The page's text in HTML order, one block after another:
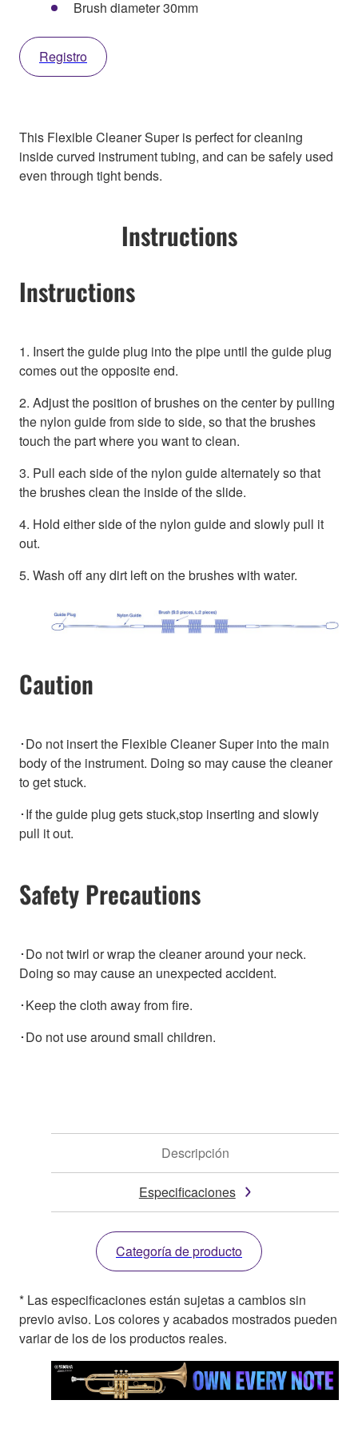
Brush diameter 30mm
Registro
This Flexible Cleaner Super is perfect for cleaning
inside curved instrument tubing, and can be safely used
even through tight bends.
Instructions
Instructions
1. Insert the guide plug into the pipe until the guide plug
comes out the opposite end.
2. Adjust the position of brushes on the center by pulling
the nylon guide from side to side, so that the brushes
touch the part where you want to clean.
3. Pull each side of the nylon guide alternately so that
the brushes clean the inside of the slide.
4. Hold either side of the nylon guide and slowly pull it
out.
5. Wash off any dirt left on the brushes with water.
Caution
･Do not insert the Flexible Cleaner Super into the main
body of the instrument. Doing so may cause the cleaner
to get stuck.
･If the guide plug gets stuck,stop inserting and slowly
pull it out.
Safety Precautions
･Do not twirl or wrap the cleaner around your neck.
Doing so may cause an unexpected accident.
･Keep the cloth away from fire.
･Do not use around small children.
Descripción
Especificaciones
Categoría de producto
* Las especificaciones están sujetas a cambios sin
previo aviso. Los colores y acabados mostrados pueden
variar de los de los productos reales.